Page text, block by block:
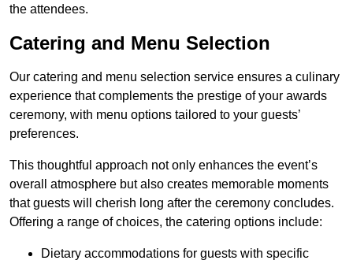
the attendees.
Catering and Menu Selection
Our catering and menu selection service ensures a culinary
experience that complements the prestige of your awards
ceremony, with menu options tailored to your guests’
preferences.
This thoughtful approach not only enhances the event’s
overall atmosphere but also creates memorable moments
that guests will cherish long after the ceremony concludes.
Offering a range of choices, the catering options include:
Dietary accommodations for guests with specific